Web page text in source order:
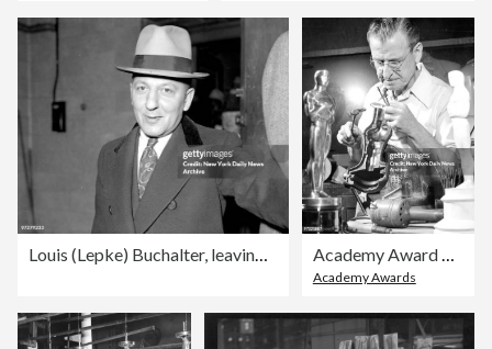
Louis (Lepke) Buchalter, leaving court in handcuffs, on his Academy Award Oscar who has all movie town in anticipation,
Academy Awards